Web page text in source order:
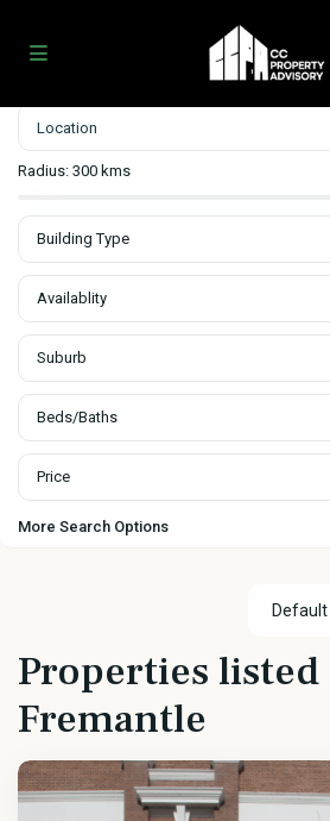
Radius:300 kms
Building Type
Availablity
Suburb
Beds/Baths
Price
More Search Options
Default
Properties
Fremantle